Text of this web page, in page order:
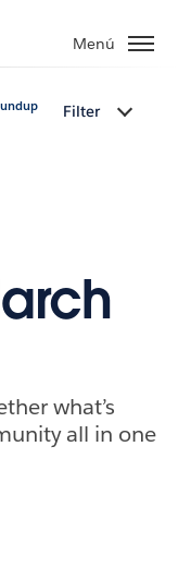
Menú
Filter
what’s
all in one